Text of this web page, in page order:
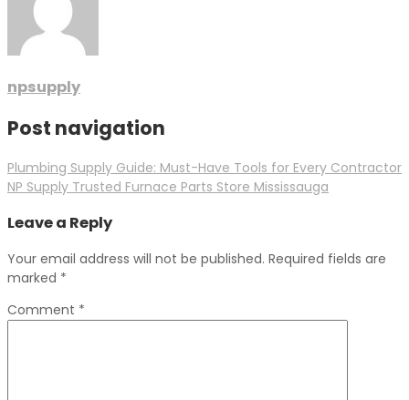
npsupply
Post navigation
Plumbing Supply Guide: Must-Have Tools for Every Contractor
NP Supply Trusted Furnace Parts Store Mississauga
Leave a Reply
Your email address will not be published. Required fields are
marked *
Comment *